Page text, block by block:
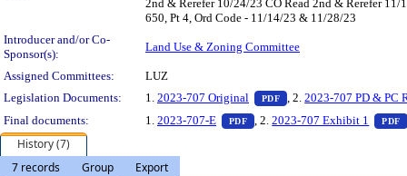
2nd & Rerefer 10/24/23 CO Read 2nd & Rerefer
650, Pt 4, Ord Code - 11/14/23 & 11/28/23
Introducer and/or Co-
Sponsor(s):
Land Use & Zoning Committee
Assigned Committees:
LUZ
Legislation Documents:
1. 2023-707 Original PDF — PDF document, press
, 2.2023-707 PD & PC
Final documents:
1. 2023-707-E PDF — PDF document, press Enter
, 2.2023-707 Exhibit 1 PDF
History (7)
7 records
Group
Export